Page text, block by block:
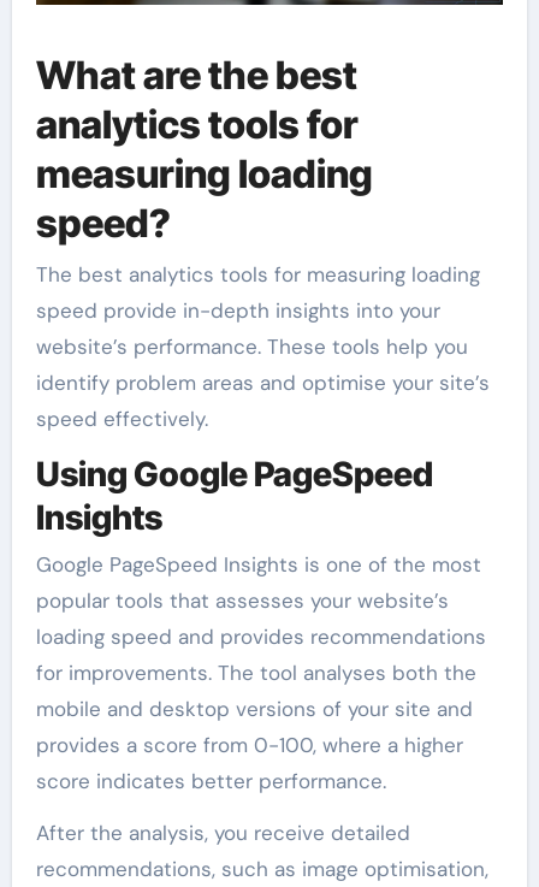
What are the best
analytics tools for
measuring loading
speed?
The best analytics tools for measuring loading
speed provide in-depth insights into your
website’s performance. These tools help you
identify problem areas and optimise your site’s
speed effectively.
Using Google PageSpeed
Insights
Google PageSpeed Insights is one of the most
popular tools that assesses your website’s
loading speed and provides recommendations
for improvements. The tool analyses both the
mobile and desktop versions of your site and
provides a score from 0-100, where a higher
score indicates better performance.
After the analysis, you receive detailed
recommendations, such as image optimisation,